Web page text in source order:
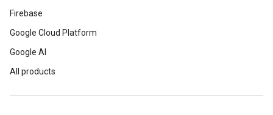
Firebase
Google Cloud Platform
Google AI
All products